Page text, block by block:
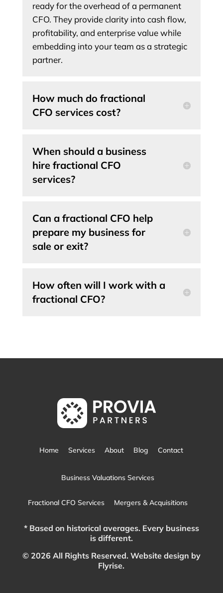
ready for the overhead of a permanent
CFO. They provide clarity into cash flow,
profitability, and enterprise value while
embedding into your team as a strategic
partner.
How much do fractional
CFO services cost?
When should a business
hire fractional CFO
services?
Can a fractional CFO help
prepare my business for
sale or exit?
How often will I work with a
fractional CFO?
Home Services About Blog Contact
Business Valuations Services
Fractional CFO Services Mergers & Acquisitions
* Based on historical averages. Every business
is different.
© 2026 All Rights Reserved. Website design by
Flyrise.